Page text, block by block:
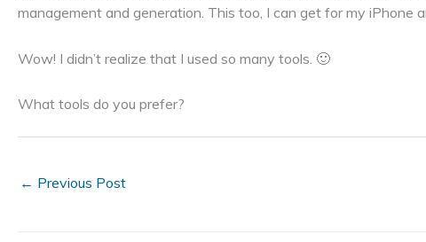
management and generation. This too, I can get for my iPhone
Wow! I didn’t realize that I used so many tools. 🙂
What tools do you prefer?
← Previous Post